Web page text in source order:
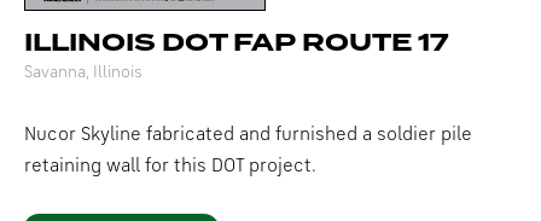
ILLINOIS DOT FAP ROUTE 17
Savanna, Illinois
Nucor Skyline fabricated and furnished a soldier pile
retaining wall for this DOT project.